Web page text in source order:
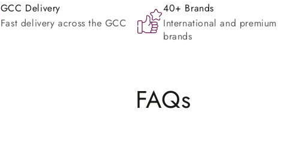
GCC Delivery
Fast delivery across the GCC
40+ Brands
International and premium
brands
FAQs